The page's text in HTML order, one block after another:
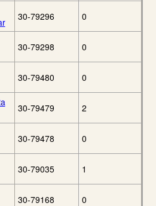
30-79296 0
30-79298 0
30-79480 0
30-79479 2
30-79478 0
30-79035 1
30-79168 0